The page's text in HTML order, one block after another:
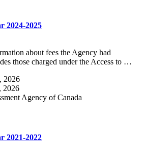
2024-2025
about fees the Agency had
those charged under the Access to …
2026
2026
Agency of Canada
2021-2022